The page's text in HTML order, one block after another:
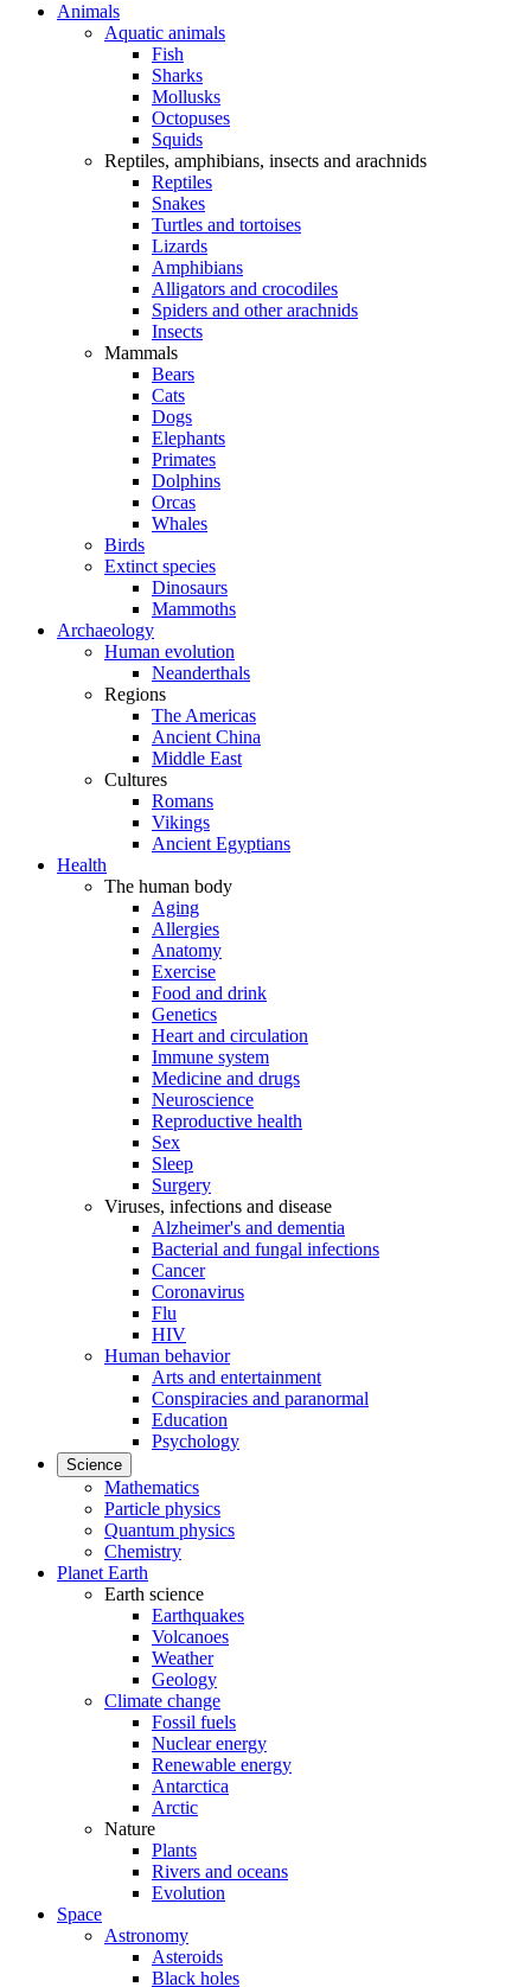
Animals
Aquatic animals
Fish
Sharks
Mollusks
Octopuses
Squids
Reptiles, amphibians, insects and arachnids
Reptiles
Snakes
Turtles and tortoises
Lizards
Amphibians
Alligators and crocodiles
Spiders and other arachnids
Insects
Mammals
Bears
Cats
Dogs
Elephants
Primates
Dolphins
Orcas
Whales
Birds
Extinct species
Dinosaurs
Mammoths
Archaeology
Human evolution
Neanderthals
Regions
The Americas
Ancient China
Middle East
Cultures
Romans
Vikings
Ancient Egyptians
Health
The human body
Aging
Allergies
Anatomy
Exercise
Food and drink
Genetics
Heart and circulation
Immune system
Medicine and drugs
Neuroscience
Reproductive health
Sex
Sleep
Surgery
Viruses, infections and disease
Alzheimer's and dementia
Bacterial and fungal infections
Cancer
Coronavirus
Flu
HIV
Human behavior
Arts and entertainment
Conspiracies and paranormal
Education
Psychology
Science
Mathematics
Particle physics
Quantum physics
Chemistry
Planet Earth
Earth science
Earthquakes
Volcanoes
Weather
Geology
Climate change
Fossil fuels
Nuclear energy
Renewable energy
Antarctica
Arctic
Nature
Plants
Rivers and oceans
Evolution
Space
Astronomy
Asteroids
Black holes